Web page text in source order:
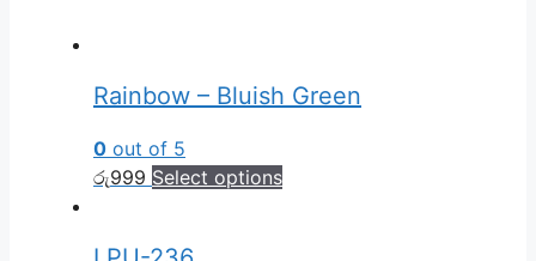
Rainbow – Bluish Green
0 out of 5
රු999 Select options